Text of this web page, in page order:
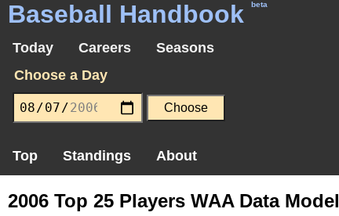
Baseball Handbook beta
Today Careers
Seasons
Choose a Day
Top Standings About
2006 Top 25 Players WAA Data Model